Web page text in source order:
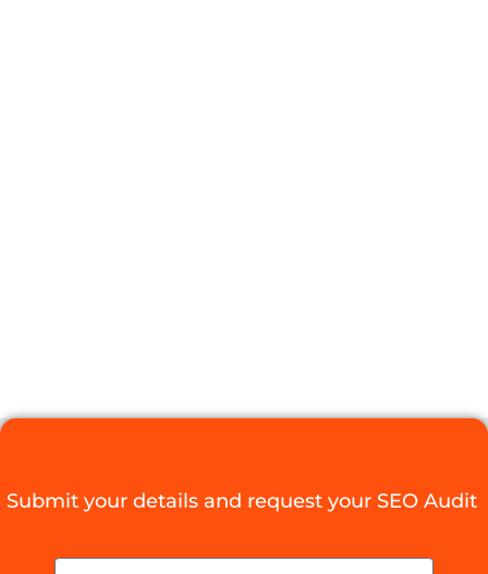
Submit your details and request your SEO Audit